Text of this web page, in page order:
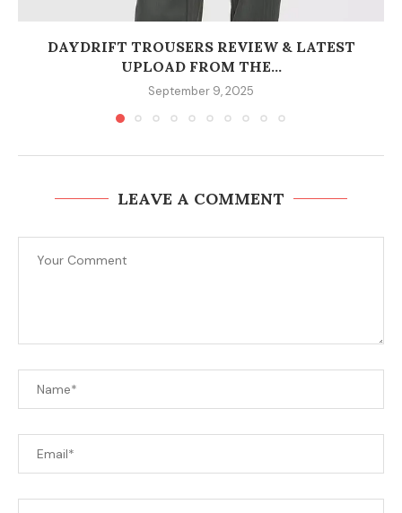
DAYDRIFT TROUSERS REVIEW & LATEST
UPLOAD FROM THE...
September 9, 2025
LEAVE A COMMENT